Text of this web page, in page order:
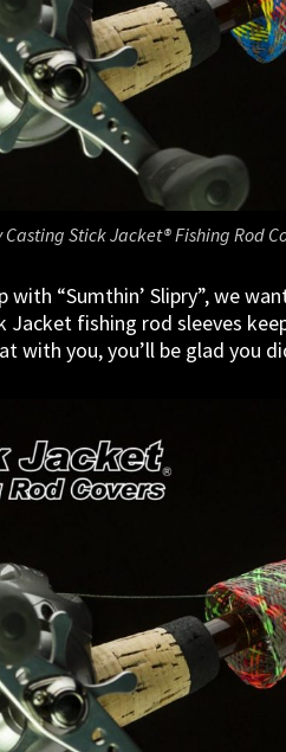
Stick Jacket® Fishing Rod
with “Sumthin’ Slipry”, we
Jacket fishing rod sleeves
with you, you’ll be glad you